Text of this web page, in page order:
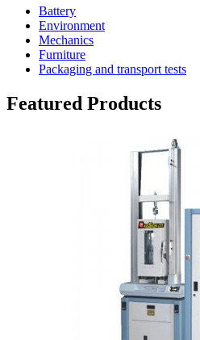
Battery
Environment
Mechanics
Furniture
Packaging and transport tests
Featured Products